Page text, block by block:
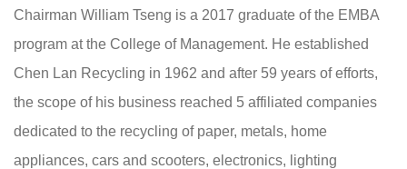
Chairman William Tseng is a 2017 graduate of the EMBA
program at the College of Management. He established
Chen Lan Recycling in 1962 and after 59 years of efforts,
the scope of his business reached 5 affiliated companies
dedicated to the recycling of paper, metals, home
appliances, cars and scooters, electronics, lighting